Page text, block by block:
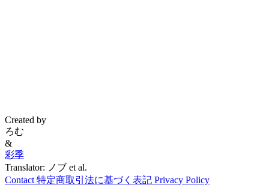
Created by
ろむ
&
彩季
Translator: ノブ et al.
Contact 特定商取引法に基づく表記 Privacy Policy